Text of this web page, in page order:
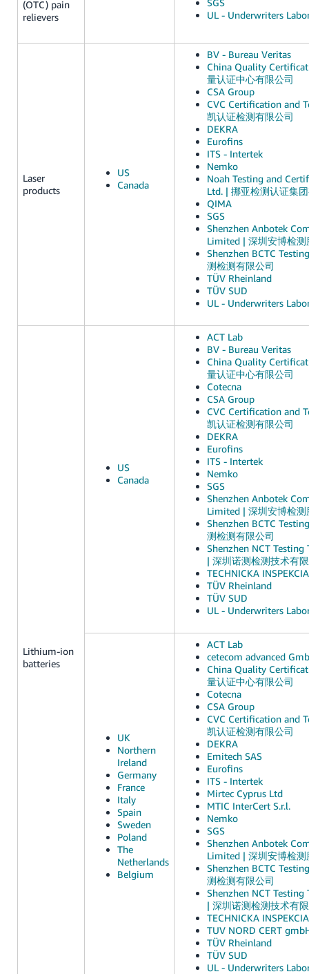
(OTC) pain
relievers
UL - Underwriters
Laser
products
US
Canada
BV - Bureau Veritas
China Quality
量认证中心有限公司
CSA Group
CVC Certification and
凯认证检测有限公司
DEKRA
Eurofins
ITS - Intertek
Nemko
Noah Testing and
Ltd. | 挪亚检测认证集
QIMA
SGS
Shenzhen Anbotek
Limited | 深圳安博检测
Shenzhen BCTC
测检测有限公司
TÜV Rheinland
TÜV SUD
UL - Underwriters
Lithium-ion
batteries
US
Canada
ACT Lab
BV - Bureau Veritas
China Quality
量认证中心有限公司
Cotecna
CSA Group
CVC Certification and
凯认证检测有限公司
DEKRA
Eurofins
ITS - Intertek
Nemko
SGS
Shenzhen Anbotek
Limited | 深圳安博检测
Shenzhen BCTC
测检测有限公司
Shenzhen NCT Testing
| 深圳诺测检测技术有
TECHNICKA
TÜV Rheinland
TÜV SUD
UL - Underwriters
UK
Northern
Ireland
Germany
France
Italy
Spain
Sweden
Poland
The
Netherlands
Belgium
ACT Lab
cetecom advanced
China Quality
量认证中心有限公司
Cotecna
CSA Group
CVC Certification and
凯认证检测有限公司
DEKRA
Emitech SAS
Eurofins
ITS - Intertek
Mirtec Cyprus Ltd
MTIC InterCert S.r.l.
Nemko
SGS
Shenzhen Anbotek
Limited | 深圳安博检测
Shenzhen BCTC
测检测有限公司
Shenzhen NCT Testing
| 深圳诺测检测技术有
TECHNICKA
TUV NORD CERT
TÜV Rheinland
TÜV SUD
UL - Underwriters